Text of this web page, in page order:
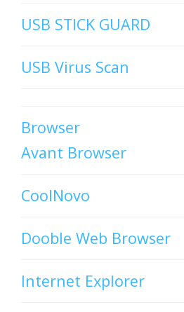
USB STICK GUARD
USB Virus Scan
Browser
Avant Browser
CoolNovo
Dooble Web Browser
Internet Explorer